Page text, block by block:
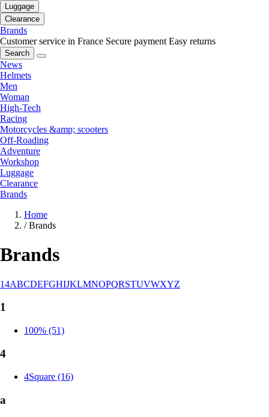
Luggage
Clearance
Brands
Customer service in France Secure payment Easy returns
Search
News
Helmets
Men
Woman
High-Tech
Racing
Motorcycles &amp; scooters
Off-Roading
Adventure
Workshop
Luggage
Clearance
Brands
Home
/ Brands
Brands
14ABCDEFGHIJKLMNOPQRSTUVWXYZ
1
100% (51)
4
4Square (16)
a